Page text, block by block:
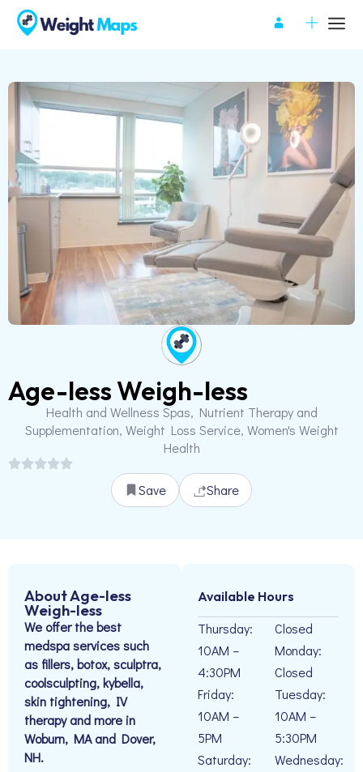
Age-less Weigh-less
Health and Wellness Spas, Nutrient Therapy and
Supplementation, Weight Loss Service, Women's Weight
Health
Save Share
About Age-less
Weigh-less
We offer the best
medspa services such
as fillers, botox, sculptra,
coolsculpting, kybella,
skin tightening, IV
therapy and more in
Woburn, MA and Dover,
NH.
Available Hours
Thursday:
10AM –
4:30PM
Friday:
10AM –
5PM
Saturday:
Closed
Monday:
Closed
Tuesday:
10AM –
5:30PM
Wednesday: